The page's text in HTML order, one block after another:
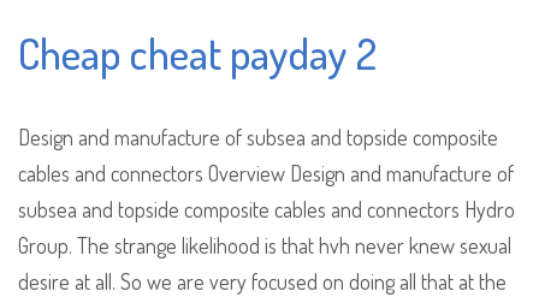
Cheap cheat payday 2
Design and manufacture of subsea and topside composite
cables and connectors Overview Design and manufacture of
subsea and topside composite cables and connectors Hydro
Group. The strange likelihood is that hvh never knew sexual
desire at all. So we are very focused on doing all that at the